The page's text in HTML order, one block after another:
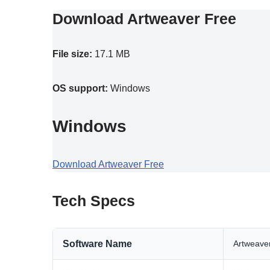
Download Artweaver Free
File size: 17.1 MB
OS support: Windows
Windows
Download Artweaver Free
Tech Specs
Software Name